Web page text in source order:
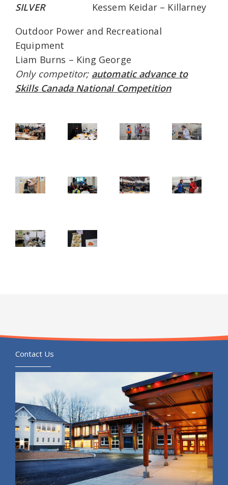
SILVER Kessem Keidar – Killarney
Outdoor Power and Recreational
Equipment
Liam Burns – King George
Only competitor; automatic advance to
Skills Canada National Competition
Contact Us